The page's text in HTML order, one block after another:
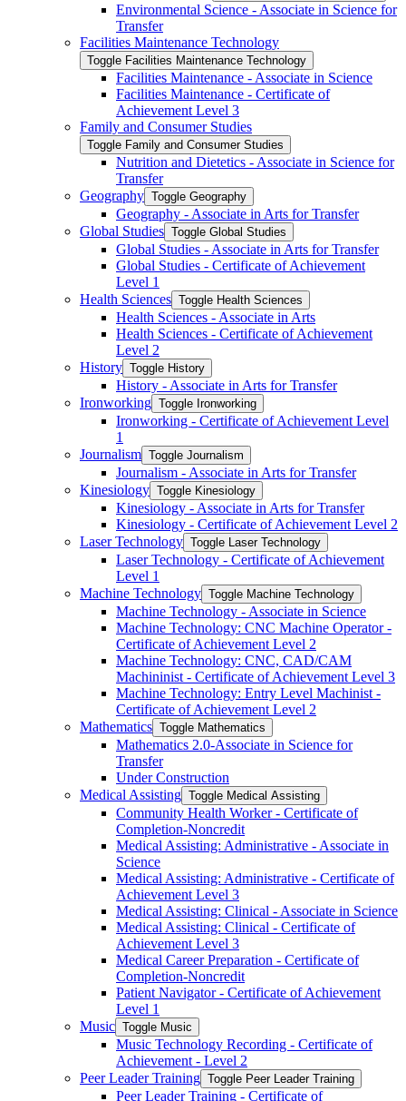
Environmental Science -​ Associate in Science for
Transfer
Facilities Maintenance Technology
Toggle Facilities Maintenance Technology
Facilities Maintenance -​ Associate in Science
Facilities Maintenance -​ Certificate of
Achievement Level 3
Family and Consumer Studies
Toggle Family and Consumer Studies
Nutrition and Dietetics -​ Associate in Science for
Transfer
Geography Toggle Geography
Geography -​ Associate in Arts for Transfer
Global Studies Toggle Global Studies
Global Studies -​ Associate in Arts for Transfer
Global Studies -​ Certificate of Achievement
Level 1
Health Sciences Toggle Health Sciences
Health Sciences -​ Associate in Arts
Health Sciences -​ Certificate of Achievement
Level 2
History Toggle History
History -​ Associate in Arts for Transfer
Ironworking Toggle Ironworking
Ironworking -​ Certificate of Achievement Level
1
Journalism Toggle Journalism
Journalism -​ Associate in Arts for Transfer
Kinesiology Toggle Kinesiology
Kinesiology -​ Associate in Arts for Transfer
Kinesiology -​ Certificate of Achievement Level 2
Laser Technology Toggle Laser Technology
Laser Technology -​ Certificate of Achievement
Level 1
Machine Technology Toggle Machine Technology
Machine Technology -​ Associate in Science
Machine Technology: CNC Machine Operator -​
Certificate of Achievement Level 2
Machine Technology: CNC, CAD/​CAM
Machininist -​ Certificate of Achievement Level 3
Machine Technology: Entry Level Machinist -​
Certificate of Achievement Level 2
Mathematics Toggle Mathematics
Mathematics 2.0-​Associate in Science for
Transfer
Under Construction
Medical Assisting Toggle Medical Assisting
Community Health Worker -​ Certificate of
Completion-​Noncredit
Medical Assisting: Administrative -​ Associate in
Science
Medical Assisting: Administrative -​ Certificate of
Achievement Level 3
Medical Assisting: Clinical -​ Associate in Science
Medical Assisting: Clinical -​ Certificate of
Achievement Level 3
Medical Career Preparation -​ Certificate of
Completion-​Noncredit
Patient Navigator -​ Certificate of Achievement
Level 1
Music Toggle Music
Music Technology Recording -​ Certificate of
Achievement -​ Level 2
Peer Leader Training Toggle Peer Leader Training
Peer Leader Training -​ Certificate of